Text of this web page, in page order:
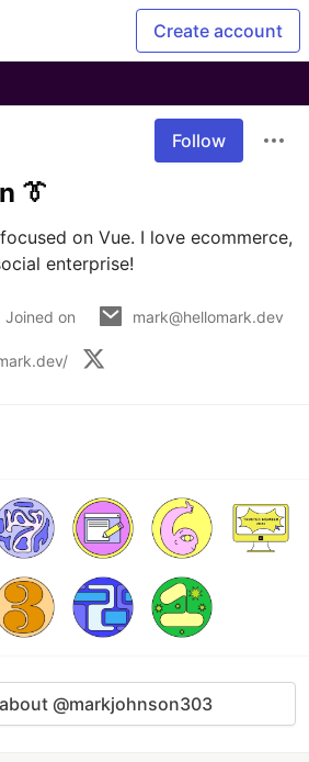
Create account
Follow
👔
on Vue. I love ecommerce,
enterprise!
Joined on mark@hellomark.dev
@markjohnson303